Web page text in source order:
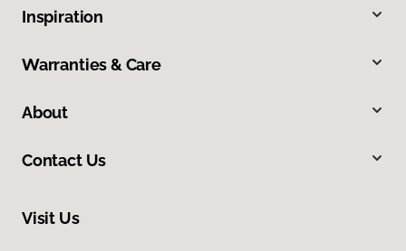
Inspiration
Warranties & Care
About
Contact Us
Visit Us